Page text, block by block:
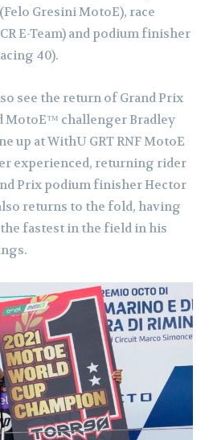
Gresini MotoE), race
E-Team) and podium finisher
40).
see the return of Grand Prix
MotoE™ challenger Bradley
up at WithU GRT RNF MotoE
experienced, returning rider
Prix podium finisher Hector
returns to the fold, having
fastest in the field in his